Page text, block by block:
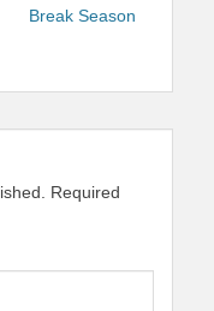
Break Season
Required